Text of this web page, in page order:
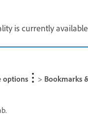
is currently
options > Bookmarks